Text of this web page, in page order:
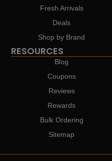
Fresh Arrivals
Deals
Shop by Brand
RESOURCES
Blog
Coupons
Reviews
Rewards
Bulk Ordering
Sitemap